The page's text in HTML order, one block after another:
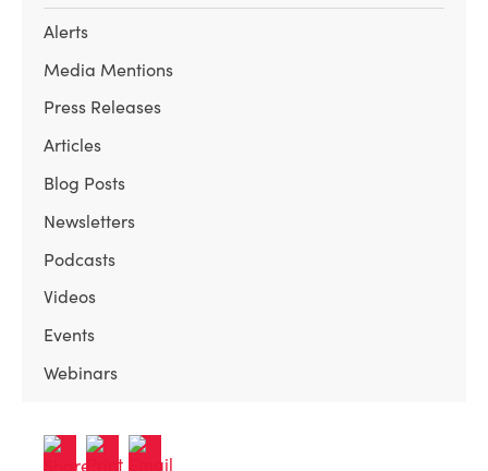
Alerts
Media Mentions
Press Releases
Articles
Blog Posts
Newsletters
Podcasts
Videos
Events
Webinars